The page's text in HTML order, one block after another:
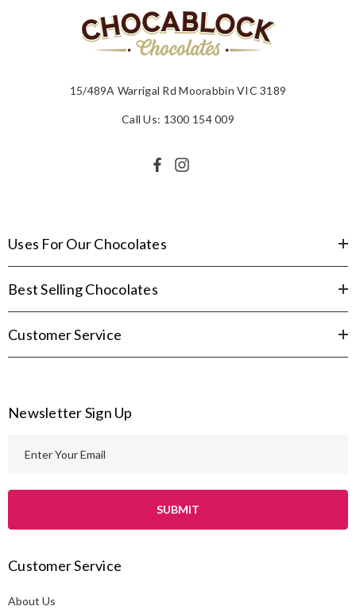
15/489A Warrigal Rd Moorabbin VIC 3189
Call Us: 1300 154 009
Uses For Our Chocolates
Best Selling Chocolates
Customer Service
Newsletter Sign Up
l
d
r
Customer Service
About Us